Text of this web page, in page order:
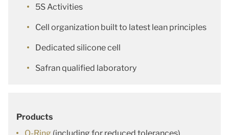
5S Activities
Cell organization built to latest lean principles
Dedicated silicone cell
Safran qualified laboratory
Products